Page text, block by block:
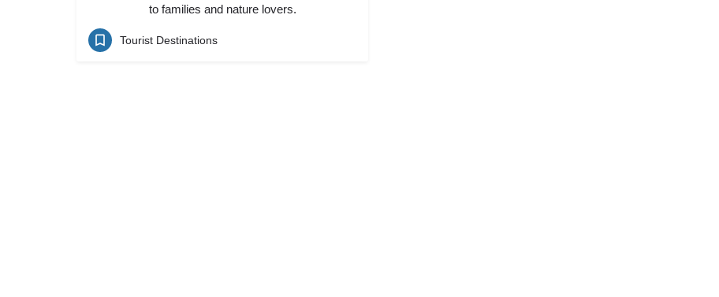
to families and nature lovers.
Tourist Destinations